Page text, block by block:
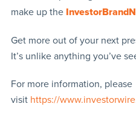
make up the
Get more out of your next
It’s unlike anything you’ve
For more information, please
visit https://